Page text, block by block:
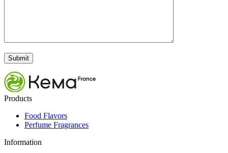
Products
Food Flavors
Perfume Fragrances
Information